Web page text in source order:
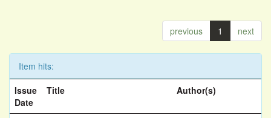
previous 1 next
Item hits:
Issue
Date
Title Author(s)